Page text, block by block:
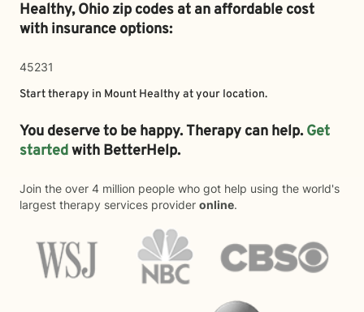
Healthy,Ohio zip codes at an affordable cost
with insurance options:
45231
Start therapy in Mount Healthy at your location.
You deserve to be happy. Therapy can help. Get
startedwith BetterHelp.
Join the over 4 million people who got help using the world's
largest therapy services provider online.